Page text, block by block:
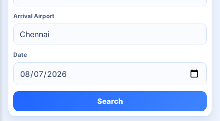
Arrival Airport
Date
Search